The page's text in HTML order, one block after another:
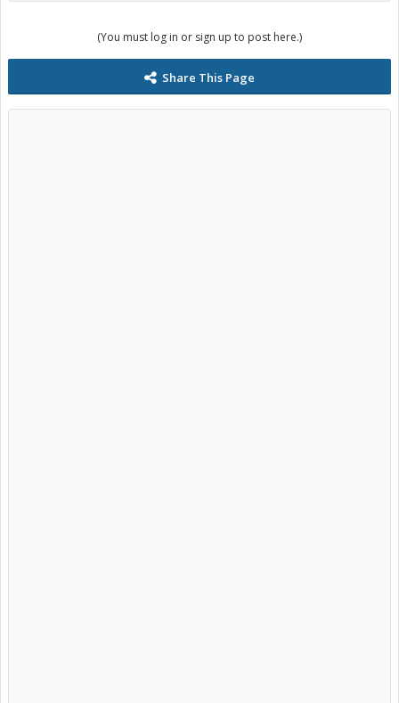
(You must log in or sign up to post here.)
Share This Page